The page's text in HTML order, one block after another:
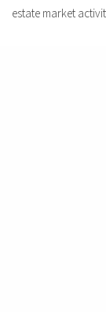
estate market